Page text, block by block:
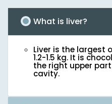
What is liver?
Liver is the largest
1.2-1.5 kg. It is
the right upper
cavity.